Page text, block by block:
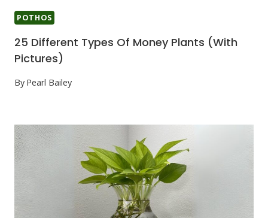
POTHOS
25 Different Types Of Money Plants (With
Pictures)
By Pearl Bailey